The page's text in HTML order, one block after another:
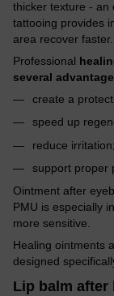
thicker texture - an
tattooing provides
area recover faster.
Professional
several
create a
speed up
reduce irritation;
support proper
Ointment after
PMU is especially
more sensitive.
Healing ointments
designed
Lip balm after